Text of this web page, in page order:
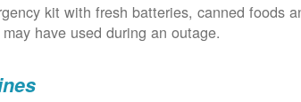
kit with fresh batteries, canned foods
have used during an outage.